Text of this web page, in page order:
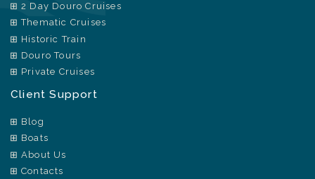
2 Day Douro Cruises
Thematic Cruises
Historic Train
Douro Tours
Private Cruises
Client Support
Blog
Boats
About Us
Contacts